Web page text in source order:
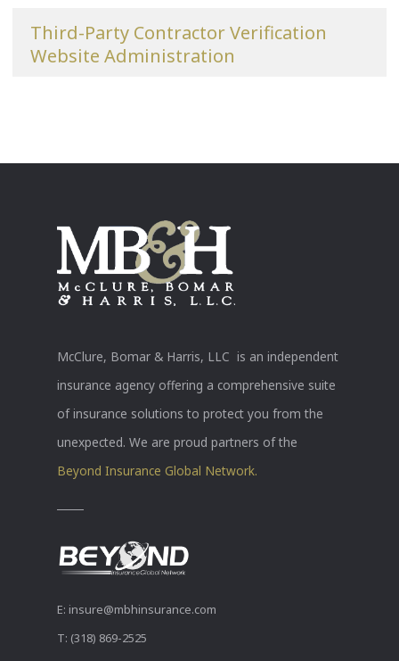
Third-Party Contractor Verification
Website Administration
McClure, Bomar & Harris, LLC is an independent
insurance agency offering a comprehensive suite
of insurance solutions to protect you from the
unexpected. We are proud partners of the
Beyond Insurance Global Network.
E: insure@mbhinsurance.com
T: (318) 869-2525